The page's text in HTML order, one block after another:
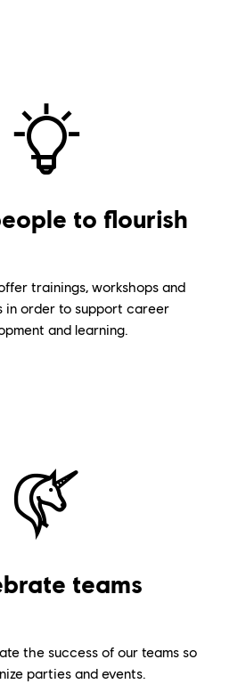
to flourish
trainings, workshops and
in order to support career
and learning.
teams
the success of our teams so
parties and events.